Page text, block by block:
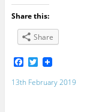
Share this:
Share
F
a
c
T
w
i
13th February 2019